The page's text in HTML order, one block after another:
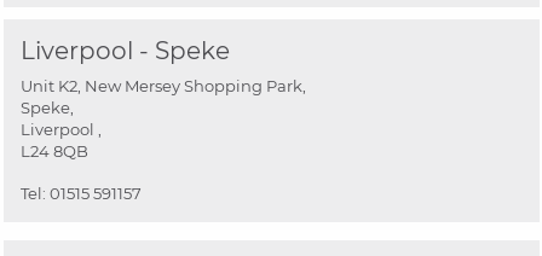
Liverpool - Speke
Unit K2, New Mersey Shopping Park,
Speke,
Liverpool ,
L24 8QB
Tel: 01515 591157